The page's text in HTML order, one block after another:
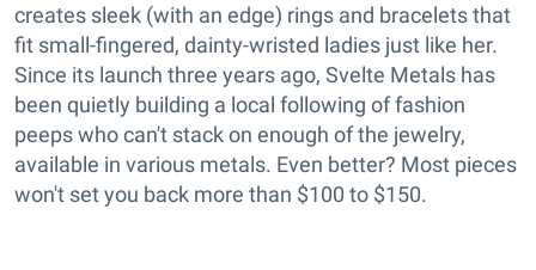
creates sleek (with an edge) rings and bracelets that
fit small-fingered, dainty-wristed ladies just like her.
Since its launch three years ago, Svelte Metals has
been quietly building a local following of fashion
peeps who can't stack on enough of the jewelry,
available in various metals. Even better? Most pieces
won't set you back more than $100 to $150.